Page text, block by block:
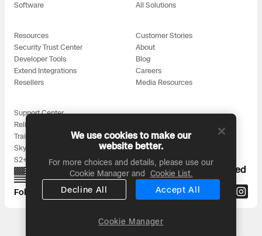
Software
All Solutions
Resources
Security Trust Center
Developer Tools
Extend Integrations
Resellers
Customer Stories
About
Blog
Careers
Media Resources
Support Center
Reliability
Training
Skydio for All
S2+ Accessories
Proudly designed, assembled, and supported
in the USA
Follow us on:
Headquarters: 3000 Clearview Way, San Mateo, CA 94402
We use cookies to make our
website better.
For more choices and details, please use our
Cookie Manager and
Cookie List.
Accept All
Decline All
Cookie Manager